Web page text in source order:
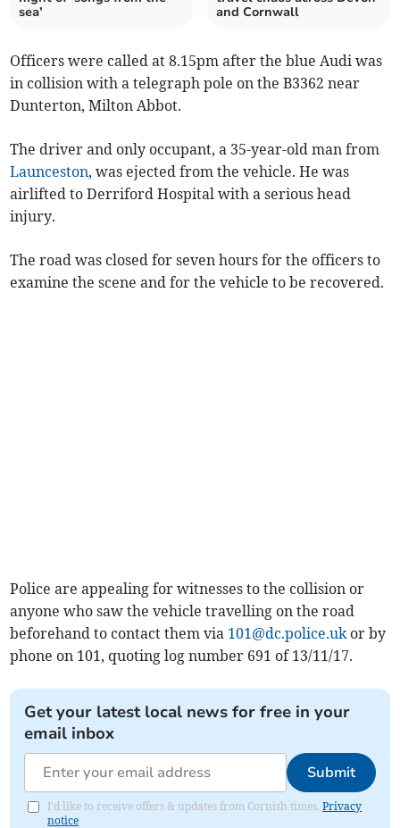
sea’
and Cornwall
Officers were called at 8.15pm after the blue Audi was
in collision with a telegraph pole on the B3362 near
Dunterton, Milton Abbot.
The driver and only occupant, a 35-year-old man from
Launceston, was ejected from the vehicle. He was
airlifted to Derriford Hospital with a serious head
injury.
The road was closed for seven hours for the officers to
examine the scene and for the vehicle to be recovered.
Police are appealing for witnesses to the collision or
anyone who saw the vehicle travelling on the road
beforehand to contact them via 101@dc.police.uk or by
phone on 101, quoting log number 691 of 13/11/17.
Get your latest local news for free in your
email inbox
Submit
I'd like to receive offers & updates from Cornish times.Privacy
notice